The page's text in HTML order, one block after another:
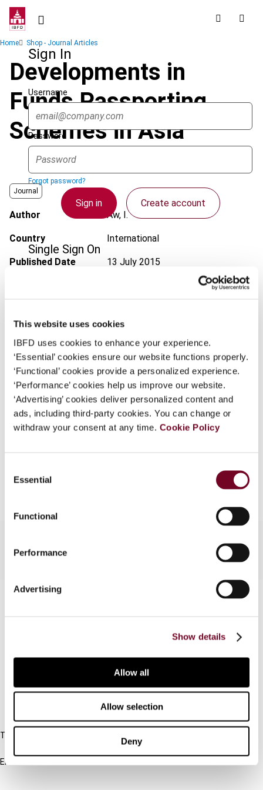
This website uses cookies
IBFD uses cookies to enhance your experience.
‘Essential’ cookies ensure our website functions properly.
‘Functional’ cookies provide a personalized experience.
‘Performance’ cookies help us improve our website.
‘Advertising’ cookies deliver personalized content and
ads, including third-party cookies. You can change or
withdraw your consent at any time. Cookie Policy
Selection
Essential
Functional
Performance
Advertising
Show details
Allow all
Allow selection
Deny
Skip
contentSign In
Username
Password
Forgot password?
Sign in Create account
Single Sign On
log on here using the credentials provided to you by
your organization.
Continue
Breadcrumb
Home Shop - Journal Articles
Developments in
Funds Passporting
Schemes in Asia
Journal
Author Aw, I.
Country International
Published Date 13 July 2015
Finance and Capital Markets
No. 4
DOI https://doi.org/10.59403/3zgpfr9
Document Go to Tax Research Platform
Format PDF
EUR45| USD 50(VAT excl.)
Add to cart
Tel:
Email: